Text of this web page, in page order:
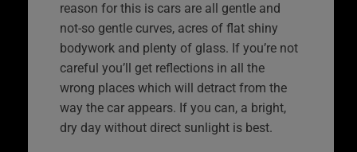
reason for this is cars are all gentle and
not-so gentle curves, acres of flat shiny
bodywork and plenty of glass. If you’re not
careful you’ll get reflections in all the
wrong places which will detract from the
way the car appears. If you can, a bright,
dry day without direct sunlight is best.